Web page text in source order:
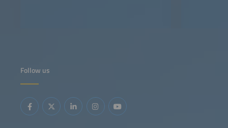
Follow us